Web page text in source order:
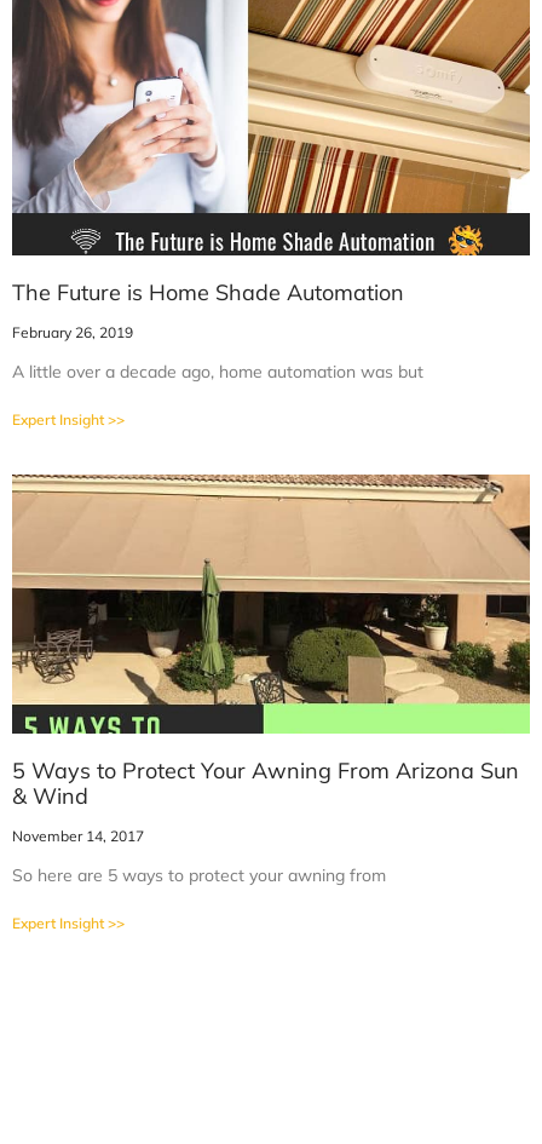
The Future is Home Shade Automation
February 26, 2019
A little over a decade ago, home automation was but
Expert Insight >>
5 Ways to Protect Your Awning From Arizona Sun
& Wind
November 14, 2017
So here are 5 ways to protect your awning from
Expert Insight >>